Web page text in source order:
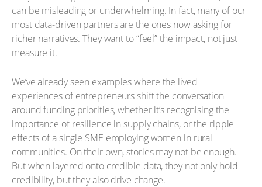
can be misleading or underwhelming. In fact, many of our
most data-driven partners are the ones now asking for
richer narratives. They want to “feel” the impact, not just
measure it.
We’ve already seen examples where the lived
experiences of entrepreneurs shift the conversation
around funding priorities, whether it’s recognising the
importance of resilience in supply chains, or the ripple
effects of a single SME employing women in rural
communities. On their own, stories may not be enough.
But when layered onto credible data, they not only hold
credibility, but they also drive change.